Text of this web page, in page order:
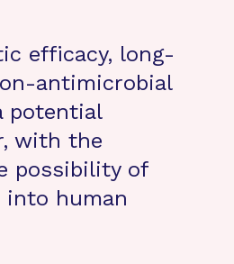
efficacy, long-
antimicrobial
potential
with the
possibility of
human